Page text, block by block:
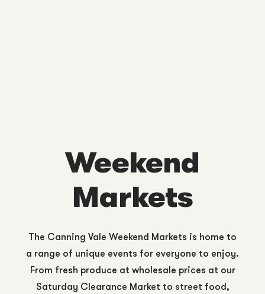
Weekend
Markets
The Canning Vale Weekend Markets is home to
a range of unique events for everyone to enjoy.
From fresh produce at wholesale prices at our
Saturday Clearance Market to street food,